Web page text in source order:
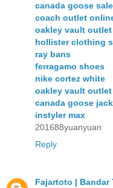
canada goose sale
coach outlet
oakley vault outlet
hollister clothing
ray bans
ferragamo shoes
nike cortez white
oakley vault
canada goose
instyler max
201688yuanyuan
Reply
Fajartoto | Bandar